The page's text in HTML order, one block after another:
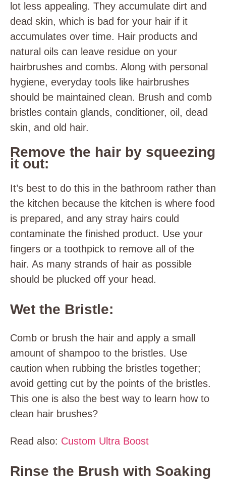
lot less appealing. They accumulate dirt and
dead skin, which is bad for your hair if it
accumulates over time. Hair products and
natural oils can leave residue on your
hairbrushes and combs. Along with personal
hygiene, everyday tools like hairbrushes
should be maintained clean. Brush and comb
bristles contain glands, conditioner, oil, dead
skin, and old hair.
Remove the hair by squeezing
it out:
It’s best to do this in the bathroom rather than
the kitchen because the kitchen is where food
is prepared, and any stray hairs could
contaminate the finished product. Use your
fingers or a toothpick to remove all of the
hair. As many strands of hair as possible
should be plucked off your head.
Wet the Bristle:
Comb or brush the hair and apply a small
amount of shampoo to the bristles. Use
caution when rubbing the bristles together;
avoid getting cut by the points of the bristles.
This one is also the best way to learn how to
clean hair brushes?
Read also: Custom Ultra Boost
Rinse the Brush with Soaking